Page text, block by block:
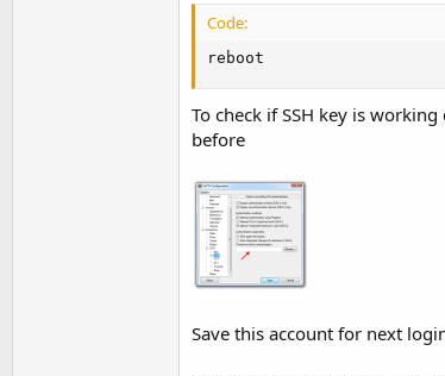
Code:
reboot
To check if SSH key is
before
Save this account for next